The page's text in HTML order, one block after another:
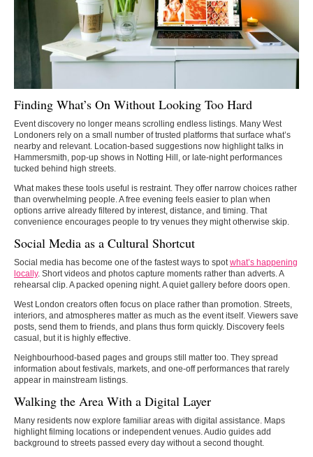
Finding What’s On Without Looking Too Hard
Event discovery no longer means scrolling endless listings. Many West
Londoners rely on a small number of trusted platforms that surface what’s
nearby and relevant. Location-based suggestions now highlight talks in
Hammersmith, pop-up shows in Notting Hill, or late-night performances
tucked behind high streets.
What makes these tools useful is restraint. They offer narrow choices rather
than overwhelming people. A free evening feels easier to plan when
options arrive already filtered by interest, distance, and timing. That
convenience encourages people to try venues they might otherwise skip.
Social Media as a Cultural Shortcut
Social media has become one of the fastest ways to spotwhat’s happening
locally. Short videos and photos capture moments rather than adverts. A
rehearsal clip. A packed opening night. A quiet gallery before doors open.
West London creators often focus on place rather than promotion. Streets,
interiors, and atmospheres matter as much as the event itself. Viewers save
posts, send them to friends, and plans thus form quickly. Discovery feels
casual, but it is highly effective.
Neighbourhood-based pages and groups still matter too. They spread
information about festivals, markets, and one-off performances that rarely
appear in mainstream listings.
Walking the Area With a Digital Layer
Many residents now explore familiar areas with digital assistance. Maps
highlight filming locations or independent venues. Audio guides add
background to streets passed every day without a second thought.